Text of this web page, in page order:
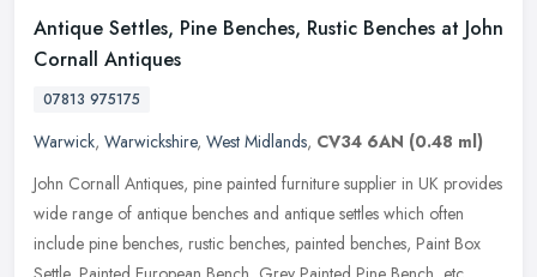
Antique Settles, Pine Benches, Rustic Benches at John
Cornall Antiques
07813 975175
Warwick, Warwickshire, West Midlands, CV34 6AN (0.48 ml)
John Cornall Antiques, pine painted furniture supplier in UK provides
wide range of antique benches and antique settles which often
include pine benches, rustic benches, painted benches, Paint Box